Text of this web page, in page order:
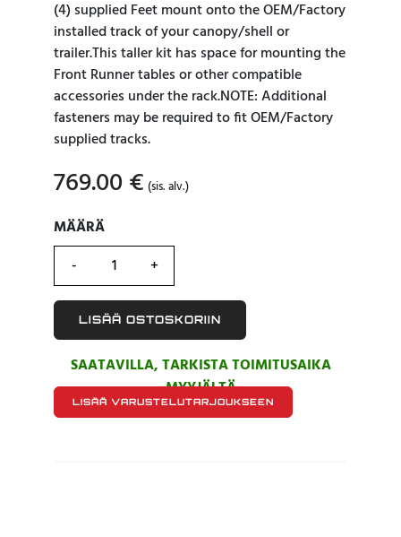
(4) supplied Feet mount onto the OEM/Factory
installed track of your canopy/shell or
trailer.This taller kit has space for mounting the
Front Runner tables or other compatible
accessories under the rack.NOTE: Additional
fasteners may be required to fit OEM/Factory
supplied tracks.
769.00 € (sis. alv.)
MÄÄRÄ
MÄÄRÄ
LISÄÄ OSTOSKORIIN
SAATAVILLA, TARKISTA TOIMITUSAIKA
MYYJÄLTÄ
LISÄÄ VARUSTELUTARJOUKSEEN